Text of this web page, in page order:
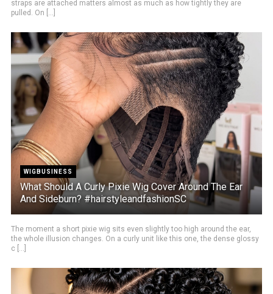
straps are attached matters almost as much as how tightly they are
pulled. On [...]
WIGBUSINESS
What Should A Curly Pixie Wig Cover Around The Ear
And Sideburn? #hairstyleandfashionSC
The moment a short pixie wig sits even slightly too high around the ear,
the whole illusion changes. On a curly unit like this one, the dense glossy
c [...]